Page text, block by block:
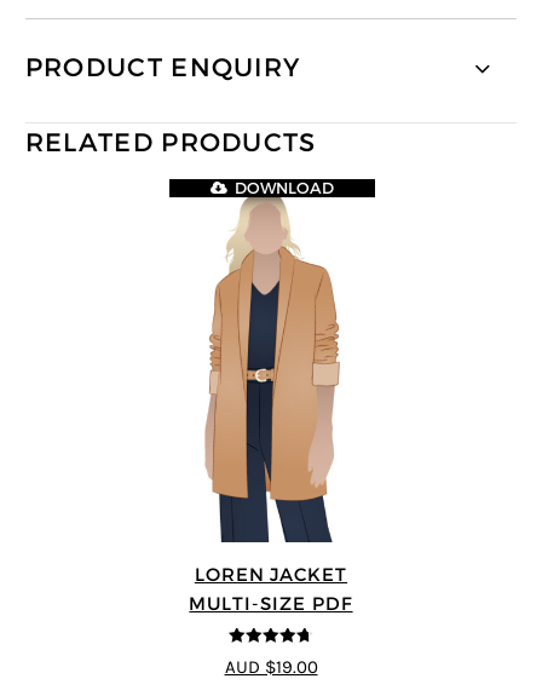
PRODUCT ENQUIRY
RELATED PRODUCTS
LOREN JACKET
MULTI-SIZE PDF
4.7out of 5
DOWNLOAD
AUD $19.00